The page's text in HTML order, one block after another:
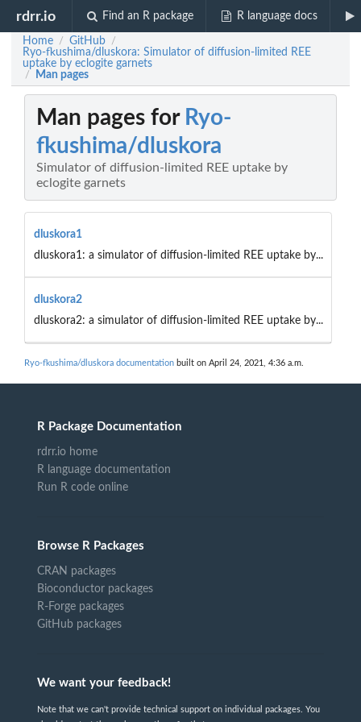
rdrr.io Find an R package R language docs
Home / GitHub /
Ryo-fkushima/dluskora: Simulator of diffusion-limited REE
uptake by eclogite garnets
/ Man pages
Man pages for Ryo-
fkushima/dluskora
Simulator of diffusion-limited REE uptake by
eclogite garnets
dluskora1
dluskora1: a simulator of diffusion-limited REE uptake by...
dluskora2
dluskora2: a simulator of diffusion-limited REE uptake by...
Ryo-fkushima/dluskora documentation built on April 24, 2021, 4:36 a.m.
R Package Documentation
rdrr.io home
R language documentation
Run R code online
Browse R Packages
CRAN packages
Bioconductor packages
R-Forge packages
GitHub packages
We want your feedback!
Note that we can't provide technical support on individual packages. You